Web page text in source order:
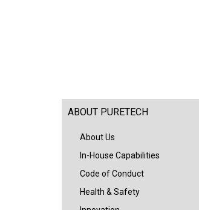
ABOUT PURETECH
About Us
In-House Capabilities
Code of Conduct
Health & Safety